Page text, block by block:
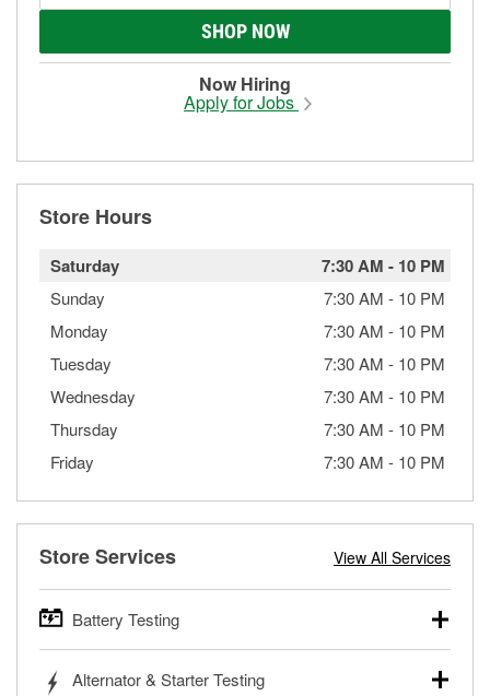
SHOP NOW
Now Hiring
Apply for Jobs
Store Hours
Saturday 7:30 AM - 10 PM
Sunday 7:30 AM - 10 PM
Monday
7:30 AM - 10 PM
Tuesday
7:30 AM - 10 PM
Wednesday
7:30 AM - 10 PM
Thursday
7:30 AM - 10 PM
Friday
7:30 AM - 10 PM
Store Services View All Services
Battery Testing
trucks, SUVs, commercial and heavy-duty vehicles, and
Alternator & Starter Testing